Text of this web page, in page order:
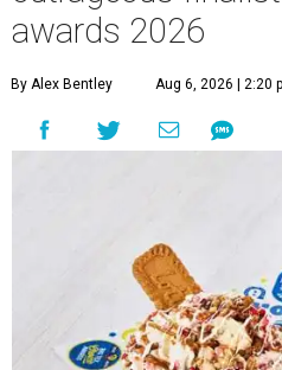
awards 2026
By Alex Bentley Aug 6, 2026 | 2:20